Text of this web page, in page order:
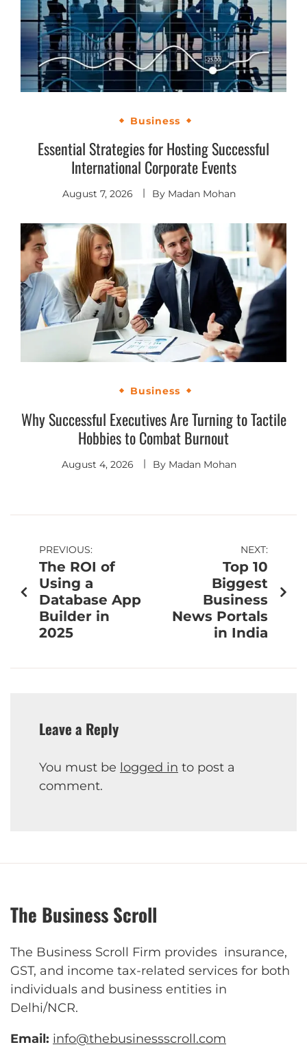
Business
Essential Strategies for Hosting Successful
International Corporate Events
August 7, 2026 By Madan Mohan
Business
Why Successful Executives Are Turning to Tactile
Hobbies to Combat Burnout
August 4, 2026 By Madan Mohan
PREVIOUS:
The ROI of
Using a
Database App
Builder in
2025
NEXT:
Top 10
Biggest
Business
News Portals
in India
Leave a Reply
You must be logged in to post a
comment.
The Business Scroll
The Business Scroll Firm provides insurance,
GST, and income tax-related services for both
individuals and business entities in
Delhi/NCR.
Email: info@thebusinessscroll.com